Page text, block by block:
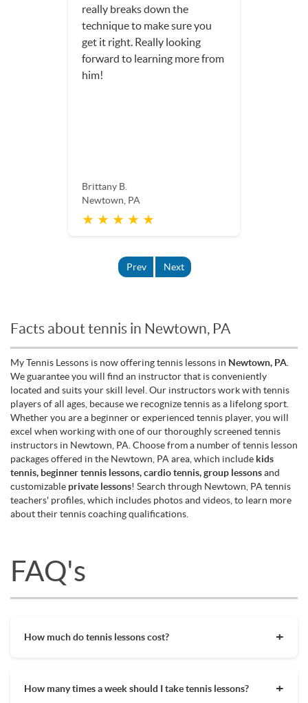
really breaks down the
technique to make sure you
get it right. Really looking
forward to learning more from
him!
Brittany B.
Newtown, PA
★ ★ ★ ★ ★
Prev Next
Facts about tennis in Newtown, PA
My Tennis Lessons is now offering tennis lessons in Newtown, PA
We guarantee you will find an instructor that is conveniently
located and suits your skill level. Our instructors work with tennis
players of all ages, because we recognize tennis as a lifelong sport.
Whether you are a beginner or experienced tennis player, you will
excel when working with one of our thoroughly screened tennis
instructors in Newtown, PA. Choose from a number of tennis lesson
packages offered in the Newtown, PA area, which include kids
tennis, beginner tennis lessons, cardio tennis, group lessonsand
customizable private lessons! Search through Newtown, PA tennis
teachers' profiles, which includes photos and videos, to learn more
about their tennis coaching qualifications.
FAQ's
How much do tennis lessons cost?
experience. On average, private tennis lessons are between
How many times a week should I take tennis lessons?